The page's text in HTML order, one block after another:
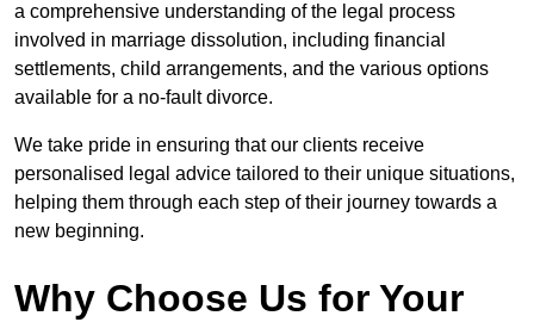
a comprehensive understanding of the legal process
involved in marriage dissolution, including financial
settlements, child arrangements, and the various options
available for a no-fault divorce.
We take pride in ensuring that our clients receive
personalised legal advice tailored to their unique situations,
helping them through each step of their journey towards a
new beginning.
Why Choose Us for Your